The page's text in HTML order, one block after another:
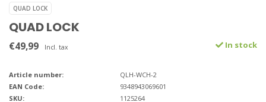
QUAD LOCK
QUAD LOCK
€49,99 Incl. tax In stock
Article number:
QLH-WCH-2
EAN Code:
9348943069601
SKU:
1125264